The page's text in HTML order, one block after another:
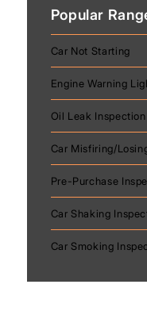
Popular
Car Not Starting
Engine Warning
Oil Leak Inspection
Car Misfiring/
Pre-Purchase
Car Shaking
Car Smoking